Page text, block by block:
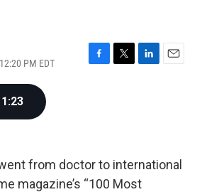
PM EDT
F
k
T
L
n
E
from doctor to international
magazine’s “100 Most